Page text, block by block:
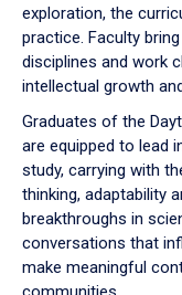
exploration, the
practice. Faculty
disciplines and work
intellectual growth
Graduates of the
are equipped to lead
study, carrying with
thinking, adaptability
breakthroughs in
conversations that
make meaningful